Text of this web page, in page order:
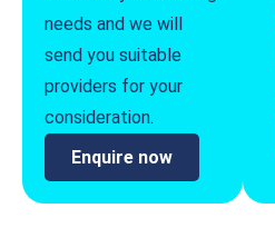
needs and we will
send you suitable
providers for your
consideration.
Enquire now